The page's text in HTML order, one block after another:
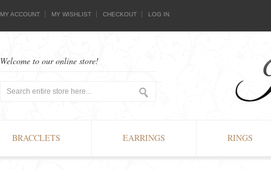
MY ACCOUNT MY WISHLIST CHECKOUT LOG IN
Welcome to our online store!
BRACCLETS EARRINGS RINGS